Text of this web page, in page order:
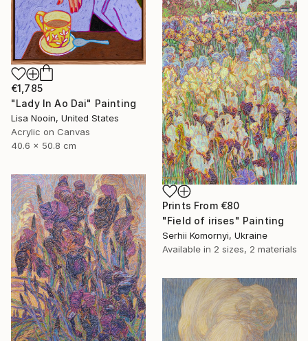
€1,785
"Lady In Ao Dai" Painting
Lisa Nooin, United States
Acrylic on Canvas
40.6 x 50.8 cm
Prints From €80
"Field of irises" Painting
Serhii Komornyi, Ukraine
Available in 2 sizes, 2 materials